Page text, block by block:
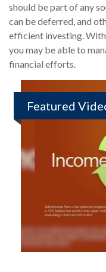
should be part of any
can be deferred, and
efficient investing.
you may be able to
financial efforts.
Featured